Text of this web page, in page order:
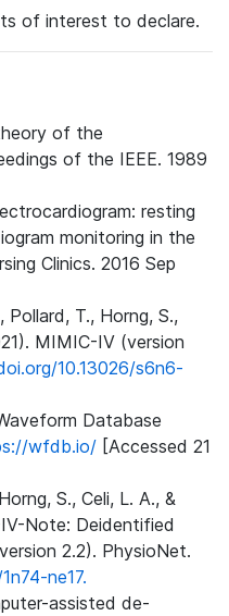
of interest to declare.
of the
of the IEEE. 1989
resting
monitoring in the
Clinics. 2016 Sep
Pollard, T., Horng, S.,
MIMIC-IV (version
10.13026/s6n6-
Database
wfdb.io/ [Accessed 21
S., Celi, L. A., &
Note: Deidentified
2.2). PhysioNet.
ne17.
assisted de-